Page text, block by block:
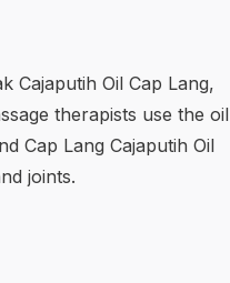
Cajaputih Oil Cap Lang,
therapists use the oil
Cap Lang Cajaputih Oil
joints.